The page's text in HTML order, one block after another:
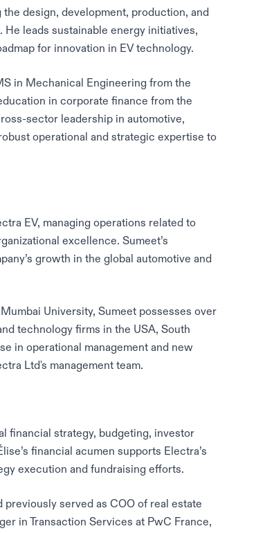
design, development, production, and
leads sustainable energy initiatives,
for innovation in EV technology.
in Mechanical Engineering from the
in corporate finance from the
sector leadership in automotive,
operational and strategic expertise to
EV, managing operations related to
excellence. Sumeet’s
growth in the global automotive and
University, Sumeet possesses over
technology firms in the USA, South
in operational management and new
Ltd's management team.
financial strategy, budgeting, investor
financial acumen supports Electra’s
execution and fundraising efforts.
served as COO of real estate
in Transaction Services at PwC France,